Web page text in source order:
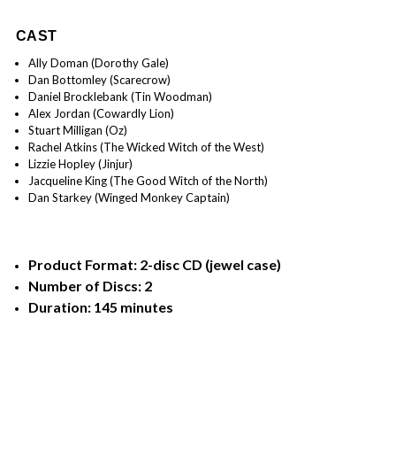
CAST
Ally Doman (Dorothy Gale)
Dan Bottomley (Scarecrow)
Daniel Brocklebank (Tin Woodman)
Alex Jordan (Cowardly Lion)
Stuart Milligan (Oz)
Rachel Atkins (The Wicked Witch of the West)
Lizzie Hopley (Jinjur)
Jacqueline King (The Good Witch of the North)
Dan Starkey (Winged Monkey Captain)
Product Format: 2-disc CD (jewel case)
Number of Discs: 2
Duration: 145 minutes